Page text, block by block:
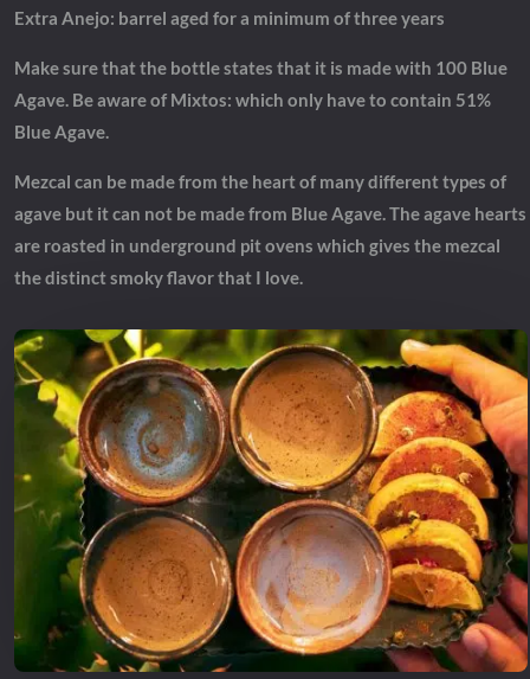
Extra Anejo: barrel aged for a minimum of three years
Make sure that the bottle states that it is made with 100 Blue
Agave. Be aware of Mixtos: which only have to contain 51%
Blue Agave.
Mezcal can be made from the heart of many different types of
agave but it can not be made from Blue Agave. The agave hearts
are roasted in underground pit ovens which gives the mezcal
the distinct smoky flavor that I love.